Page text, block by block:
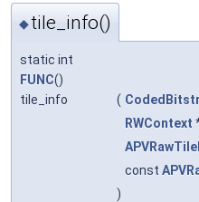
◆tile_info()
static int
FUNC()
tile_info
(
RWContext
const
)